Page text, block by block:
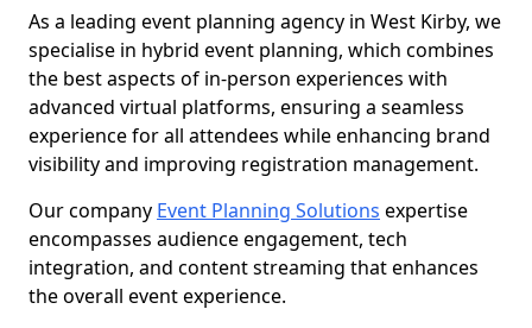
As a leading event planning agency in West Kirby, we
specialise in hybrid event planning, which combines
the best aspects of in-person experiences with
advanced virtual platforms, ensuring a seamless
experience for all attendees while enhancing brand
visibility and improving registration management.
Our company Event Planning Solutions expertise
encompasses audience engagement, tech
integration, and content streaming that enhances
the overall event experience.